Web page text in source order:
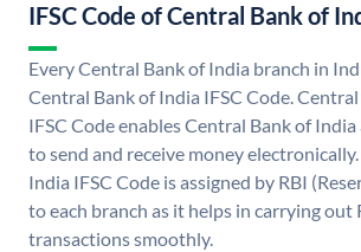
IFSC Code of Central Bank of
Every Central Bank of India branch in
Central Bank of India IFSC Code.
IFSC Code enables Central Bank of
to send and receive money
India IFSC Code is assigned by RBI
to each branch as it helps in carrying out
transactions smoothly.